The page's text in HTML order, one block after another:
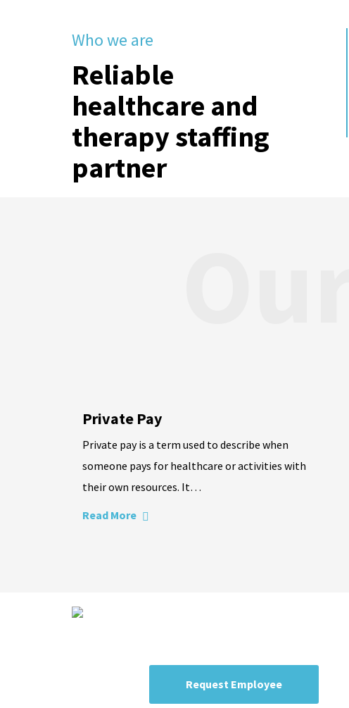
Who we are
Reliable
healthcare and
therapy staffing
partner
Private Pay
Private pay is a term used to describe when
someone pays for healthcare or activities with
their own resources. It…
Read More
Request Employee